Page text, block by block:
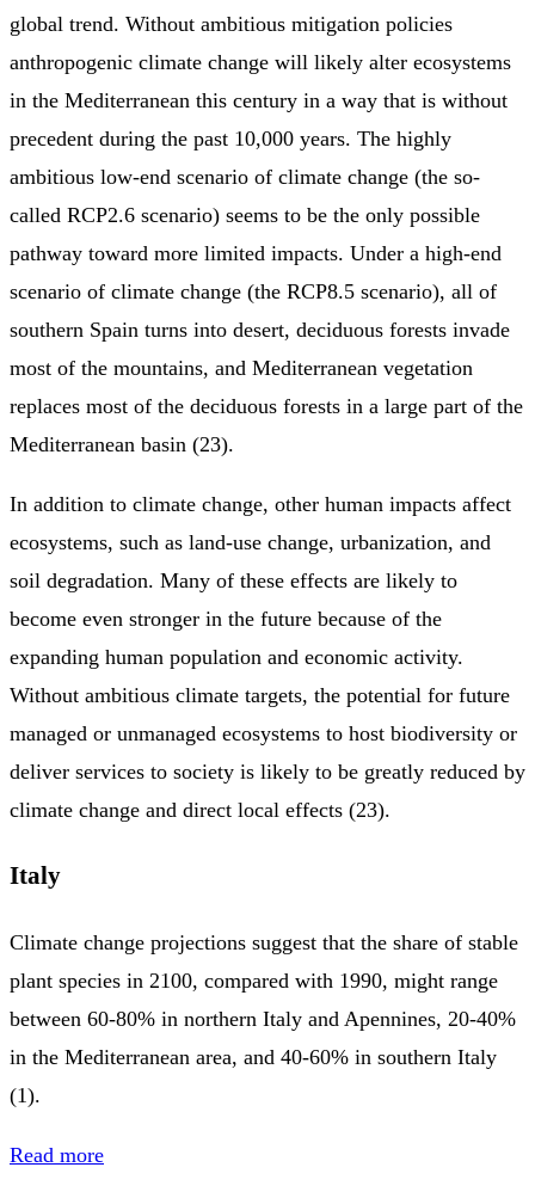
global trend. Without ambitious mitigation policies
anthropogenic climate change will likely alter ecosystems
in the Mediterranean this century in a way that is without
precedent during the past 10,000 years. The highly
ambitious low-end scenario of climate change (the so-
called RCP2.6 scenario) seems to be the only possible
pathway toward more limited impacts. Under a high-end
scenario of climate change (the RCP8.5 scenario), all of
southern Spain turns into desert, deciduous forests invade
most of the mountains, and Mediterranean vegetation
replaces most of the deciduous forests in a large part of the
Mediterranean basin (23).
In addition to climate change, other human impacts affect
ecosystems, such as land-use change, urbanization, and
soil degradation. Many of these effects are likely to
become even stronger in the future because of the
expanding human population and economic activity.
Without ambitious climate targets, the potential for future
managed or unmanaged ecosystems to host biodiversity or
deliver services to society is likely to be greatly reduced by
climate change and direct local effects (23).
Italy
Climate change projections suggest that the share of stable
plant species in 2100, compared with 1990, might range
between 60-80% in northern Italy and Apennines, 20-40%
in the Mediterranean area, and 40-60% in southern Italy
(1).
Read more